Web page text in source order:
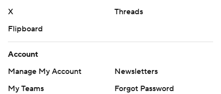
X
Threads
Flipboard
Account
Manage My Account
Newsletters
My Teams
Forgot Password